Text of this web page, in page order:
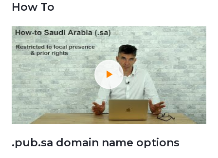
How To
.pub.sa domain name options